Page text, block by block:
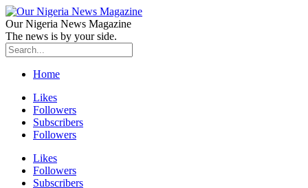
Our Nigeria News Magazine
The news is by your side.
Home
Likes
Followers
Subscribers
Followers
Likes
Followers
Subscribers